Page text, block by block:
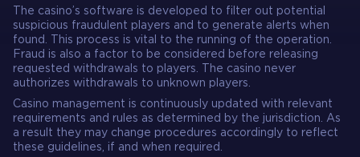
The casino’s software is developed to filter out potential
suspicious fraudulent players and to generate alerts when
found. This process is vital to the running of the operation.
Fraud is also a factor to be considered before releasing
requested withdrawals to players. The casino never
authorizes withdrawals to unknown players.
Casino management is continuously updated with relevant
requirements and rules as determined by the jurisdiction. As
a result they may change procedures accordingly to reflect
these guidelines, if and when required.